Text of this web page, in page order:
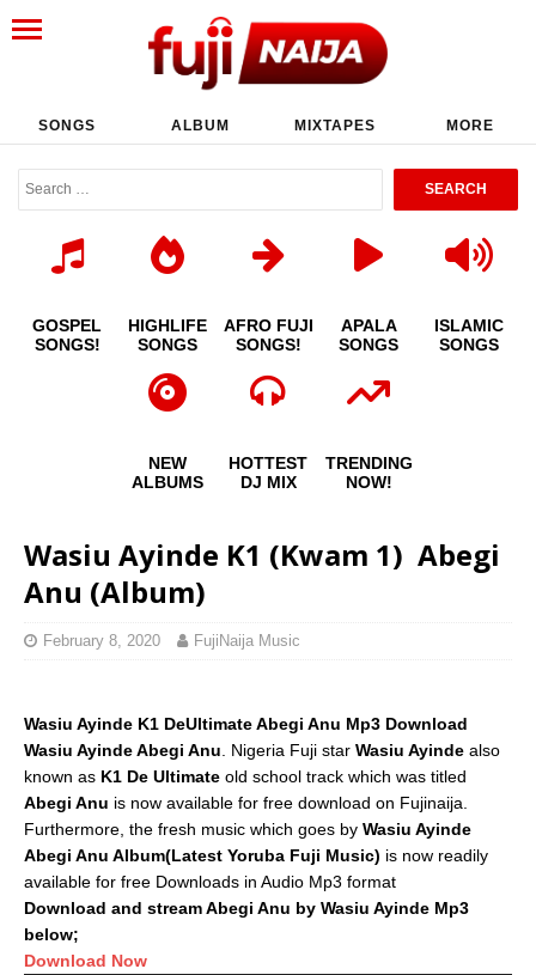
SONGS ALBUM MIXTAPES MORE
GOSPEL
SONGS!
HIGHLIFE
SONGS
AFRO FUJI
SONGS!
APALA
SONGS
ISLAMIC
SONGS
NEW
ALBUMS
HOTTEST
DJ MIX
TRENDING
NOW!
Wasiu Ayinde K1 (Kwam 1)  Abegi
Anu (Album)
February 8, 2020 FujiNaija Music
Wasiu Ayinde K1 DeUltimate Abegi Anu Mp3 Download
Wasiu Ayinde Abegi Anu. Nigeria Fuji star Wasiu Ayinde also
known as K1 De Ultimate old school track which was titled
Abegi Anu is now available for free download on Fujinaija.
Furthermore, the fresh music which goes by Wasiu Ayinde
Abegi Anu Album(Latest Yoruba Fuji Music) is now readily
available for free Downloads in Audio Mp3 format
Download and stream Abegi Anu by Wasiu Ayinde Mp3
below;
Download Now